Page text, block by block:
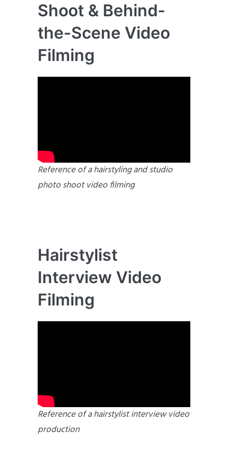
Shoot & Behind-
the-Scene Video
Filming
Reference of a hairstyling and studio
photo shoot video filming
Hairstylist
Interview Video
Filming
Reference of a hairstylist interview video
production